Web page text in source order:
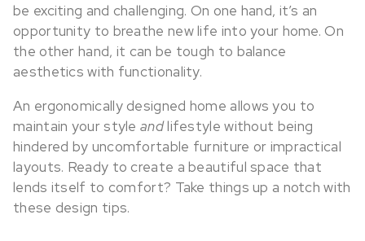
be exciting and challenging. On one hand, it’s an
opportunity to breathe new life into your home. On
the other hand, it can be tough to balance
aesthetics with functionality.
An ergonomically designed home allows you to
maintain your styleandlifestyle without being
hindered by uncomfortable furniture or impractical
layouts. Ready to create a beautiful space that
lends itself to comfort? Take things up a notch with
these design tips.